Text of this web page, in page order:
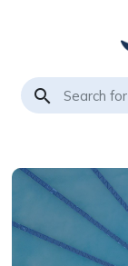
search